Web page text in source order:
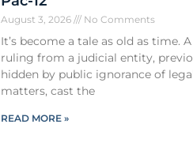
August 3, 2026 No Comments
It’s become a tale as old as time.
ruling from a judicial entity,
hidden by public ignorance of
matters, cast the
READ MORE »